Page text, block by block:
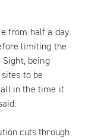
from half a day
limiting the
being
to be
in the time it
cuts through